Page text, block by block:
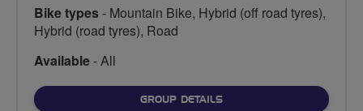
Bike types- Mountain Bike, Hybrid (off road tyres),
Hybrid (road tyres), Road
Available- All
GROUP DETAILSFOR